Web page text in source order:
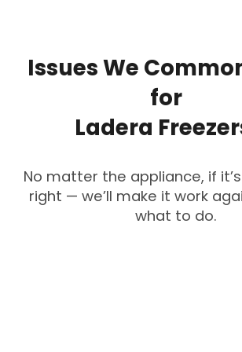
IssuesWe
for
Ladera
No matter the appliance, if
right — we’ll make it work
what to do.